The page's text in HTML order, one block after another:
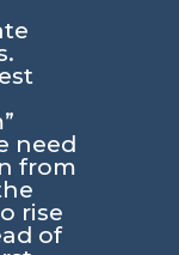
need
from
rise
of